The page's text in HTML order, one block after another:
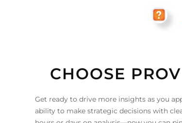
CHOOSE
Get ready to drive more insights as you
ability to make strategic decisions with